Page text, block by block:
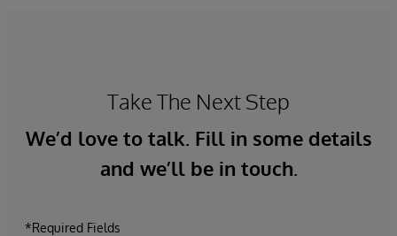
Take The Next Step
We’d love to talk. Fill in some details
and we’ll be in touch.
*Required Fields